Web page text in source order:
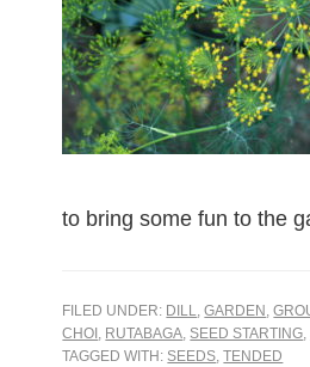
to bring some fun to the
FILED UNDER: DILL,GARDEN ,
CHOI , RUTABAGA, SEED STARTING,
TAGGED WITH: SEEDS,TENDED